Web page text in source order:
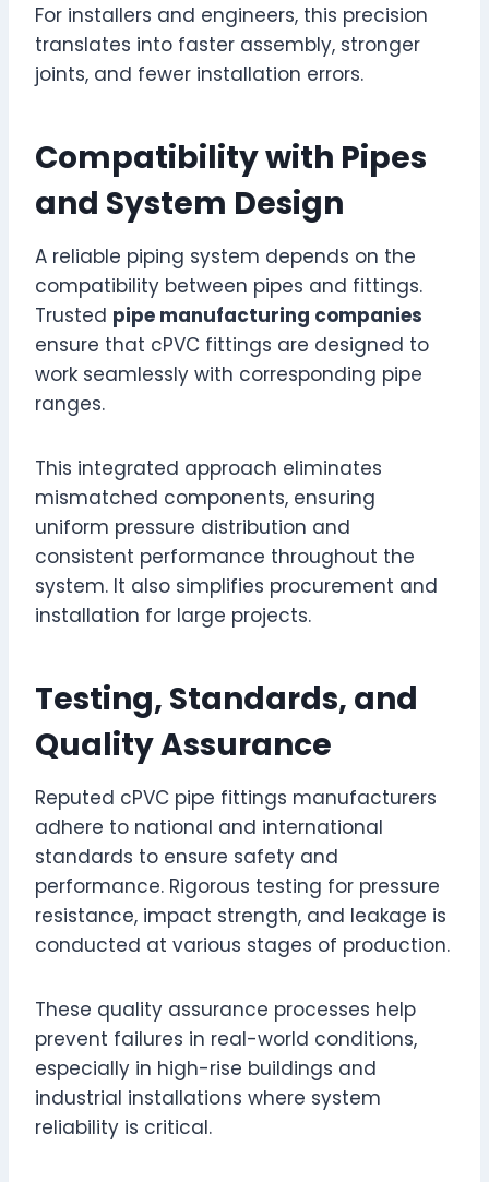
For installers and engineers, this precision
translates into faster assembly, stronger
joints, and fewer installation errors.
Compatibility with Pipes
and System Design
A reliable piping system depends on the
compatibility between pipes and fittings.
Trusted pipe manufacturing companies
ensure that cPVC fittings are designed to
work seamlessly with corresponding pipe
ranges.
This integrated approach eliminates
mismatched components, ensuring
uniform pressure distribution and
consistent performance throughout the
system. It also simplifies procurement and
installation for large projects.
Testing, Standards, and
Quality Assurance
Reputed cPVC pipe fittings manufacturers
adhere to national and international
standards to ensure safety and
performance. Rigorous testing for pressure
resistance, impact strength, and leakage is
conducted at various stages of production.
These quality assurance processes help
prevent failures in real-world conditions,
especially in high-rise buildings and
industrial installations where system
reliability is critical.